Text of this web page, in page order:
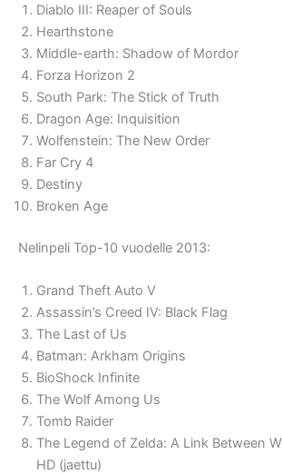
Diablo III: Reaper of Souls
Hearthstone
Middle-earth: Shadow of Mordor
Forza Horizon 2
South Park: The Stick of Truth
Dragon Age: Inquisition
Wolfenstein: The New Order
Far Cry 4
Destiny
Broken Age
Nelinpeli Top-10 vuodelle 2013:
Grand Theft Auto V
Assassin’s Creed IV: Black Flag
The Last of Us
Batman: Arkham Origins
BioShock Infinite
The Wolf Among Us
Tomb Raider
The Legend of Zelda: A Link Between
HD (jaettu)